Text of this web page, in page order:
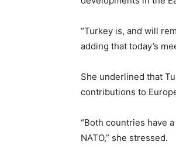
“Turkey is, and will
adding that today’s
She underlined that
contributions to
“Both countries have
NATO,” she stressed.